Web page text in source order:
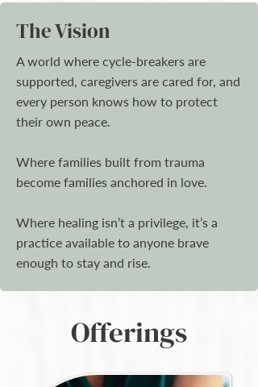
The Vision
A world where cycle-breakers are
supported, caregivers are cared for, and
every person knows how to protect
their own peace.
Where families built from trauma
become families anchored in love.
Where healing isn’t a privilege, it’s a
practice available to anyone brave
enough to stay and rise.
Offerings